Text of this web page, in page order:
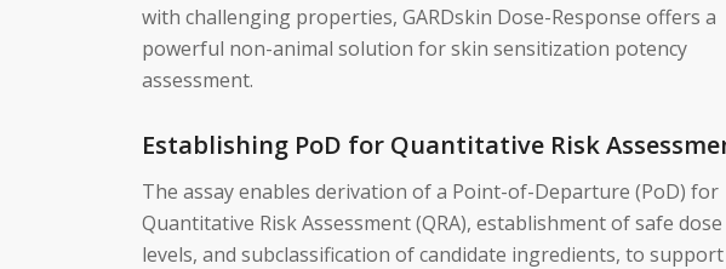
with challenging properties, GARDskin Dose-Response offers a
powerful non-animal solution for skin sensitization potency
assessment.
Establishing PoD for Quantitative Risk
The assay enables derivation of a Point-of-Departure (PoD) for
Quantitative Risk Assessment (QRA), establishment of safe dose
levels, and subclassification of candidate ingredients, to